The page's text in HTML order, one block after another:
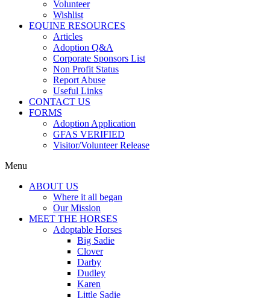
Volunteer
Wishlist
EQUINE RESOURCES
Articles
Adoption Q&A
Corporate Sponsors List
Non Profit Status
Report Abuse
Useful Links
CONTACT US
FORMS
Adoption Application
GFAS VERIFIED
Visitor/Volunteer Release
Menu
ABOUT US
Where it all began
Our Mission
MEET THE HORSES
Adoptable Horses
Big Sadie
Clover
Darby
Dudley
Karen
Little Sadie